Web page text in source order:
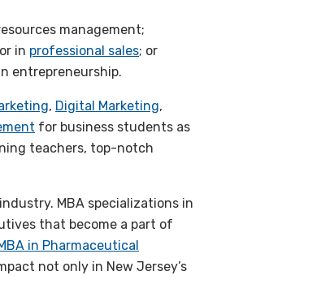
management;
in professional sales; or
entrepreneurship.
, Digital Marketing,
for business students as
teachers, top-notch
MBA specializations in
that become a part of
in Pharmaceutical
not only in New Jersey’s